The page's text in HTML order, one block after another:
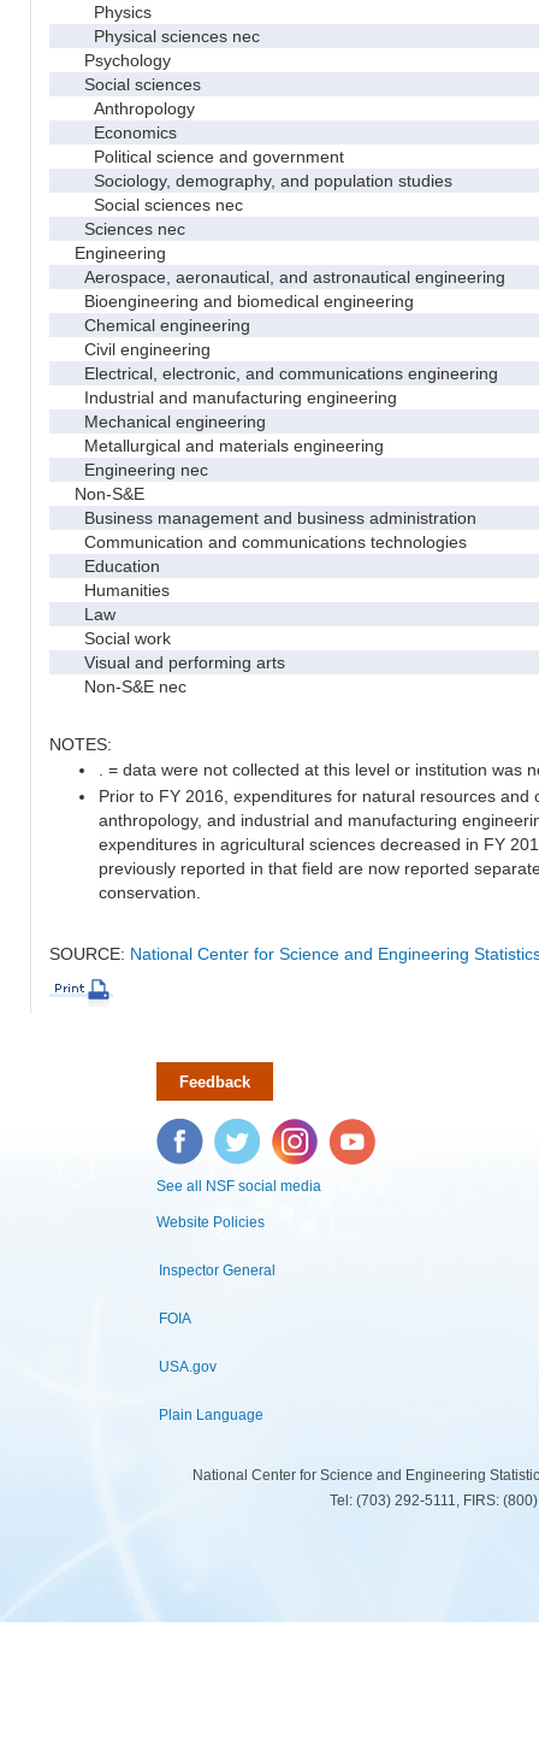
Physics
Physical sciences nec
Psychology
Social sciences
Anthropology
Economics
Political science and government
Sociology, demography, and population studies
Social sciences nec
Sciences nec
Engineering
Aerospace, aeronautical, and astronautical engineering
Bioengineering and biomedical engineering
Chemical engineering
Civil engineering
Electrical, electronic, and communications engineering
Industrial and manufacturing engineering
Mechanical engineering
Metallurgical and materials engineering
Engineering nec
Non-S&E
Business management and business administration
Communication and communications technologies
Education
Humanities
Law
Social work
Visual and performing arts
Non-S&E nec
NOTES:
. = data were not collected at this level or institution was
Prior to FY 2016, expenditures for natural resources and
anthropology, and industrial and manufacturing
expenditures in agricultural sciences decreased in FY
previously reported in that field are now reported
conservation.
SOURCE: National Center for Science and Engineering
Feedback
Facebook Twitter Instagram YouTube
See all NSF social media
Website Policies
Inspector General
FOIA
USA.gov
Plain Language
National Center for Science and Engineering
Tel: (703) 292-5111, FIRS: